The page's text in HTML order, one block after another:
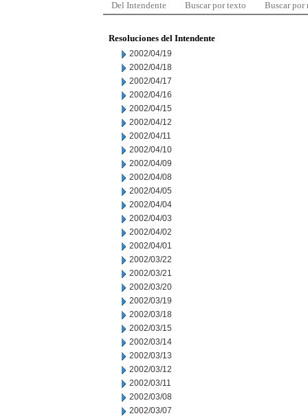
Del Intendente Buscar por texto Buscar por
Resoluciones del Intendente
2002/04/19
2002/04/18
2002/04/17
2002/04/16
2002/04/15
2002/04/12
2002/04/11
2002/04/10
2002/04/09
2002/04/08
2002/04/05
2002/04/04
2002/04/03
2002/04/02
2002/04/01
2002/03/22
2002/03/21
2002/03/20
2002/03/19
2002/03/18
2002/03/15
2002/03/14
2002/03/13
2002/03/12
2002/03/11
2002/03/08
2002/03/07